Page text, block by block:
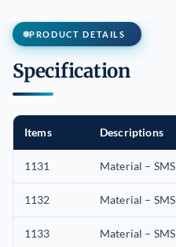
PRODUCT DETAILS
Specification
Items Descriptions
1131 Material – SMS
1132 Material – SMS
1133 Material – SMS